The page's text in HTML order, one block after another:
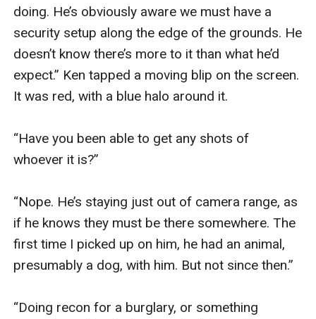
doing. He’s obviously aware we must have a
security setup along the edge of the grounds. He
doesn’t know there’s more to it than what he’d
expect.” Ken tapped a moving blip on the screen.
It was red, with a blue halo around it.
“Have you been able to get any shots of
whoever it is?”
“Nope. He’s staying just out of camera range, as
if he knows they must be there somewhere. The
first time I picked up on him, he had an animal,
presumably a dog, with him. But not since then.”
“Doing recon for a burglary, or something